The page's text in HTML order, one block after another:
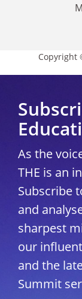
Copyright
As the
THE is an
Subscribe
and
sharpest
our
and the
Summit